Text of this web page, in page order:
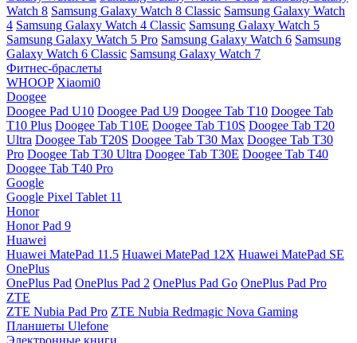
Watch 8 Samsung Galaxy Watch 8 Classic Samsung Galaxy Watch
4 Samsung Galaxy Watch 4 Classic Samsung Galaxy Watch 5
Samsung Galaxy Watch 5 Pro Samsung Galaxy Watch 6 Samsung
Galaxy Watch 6 Classic Samsung Galaxy Watch 7
Фитнес-браслеты
WHOOP Xiaomi0
Doogee
Doogee Pad U10 Doogee Pad U9 Doogee Tab T10 Doogee Tab
T10 Plus Doogee Tab T10E Doogee Tab T10S Doogee Tab T20
Ultra Doogee Tab T20S Doogee Tab T30 Max Doogee Tab T30
Pro Doogee Tab T30 Ultra Doogee Tab T30E Doogee Tab T40
Doogee Tab T40 Pro
Google
Google Pixel Tablet 11
Honor
Honor Pad 9
Huawei
Huawei MatePad 11.5 Huawei MatePad 12X Huawei MatePad SE
OnePlus
OnePlus Pad OnePlus Pad 2 OnePlus Pad Go OnePlus Pad Pro
ZTE
ZTE Nubia Pad Pro ZTE Nubia Redmagic Nova Gaming
Планшеты Ulefone
Электронные книги